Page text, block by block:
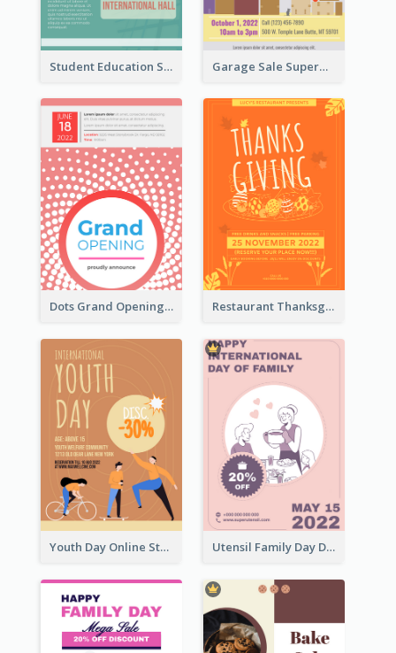
Student Education Study Flyer Garage Sale Supermarket Flyer
Dots Grand Opening Flyers Restaurant Thanksgiving Promote Flyers
Youth Day Online Store Discount Flyer Utensil Family Day Discount Flyer